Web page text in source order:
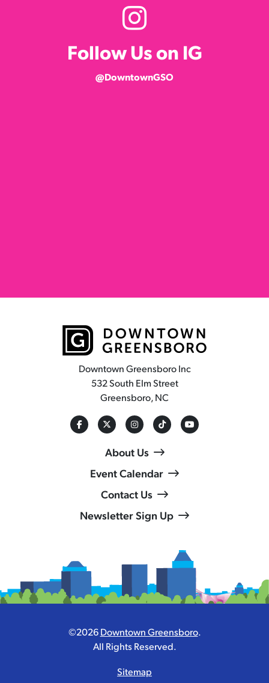
Follow Us on IG
@DowntownGSO
Downtown Greensboro Inc
532 South Elm Street
Greensboro, NC
About Us
Event Calendar
Contact Us
Newsletter Sign Up
©2026Downtown Greensboro.
All Rights Reserved.
Sitemap